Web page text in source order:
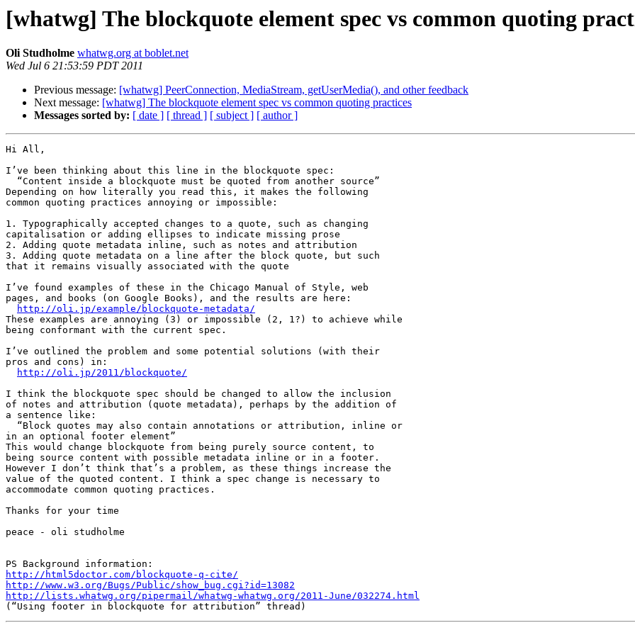
[whatwg] The blockquote element spec vs common quoting
Oli Studholme whatwg.org at boblet.net
Wed Jul 6 21:53:59 PDT 2011
Previous message: [whatwg] PeerConnection, MediaStream, getUserMedia(), and other feedback
Next message: [whatwg] The blockquote element spec vs common quoting practices
Messages sorted by: [ date ] [ thread ] [ subject ] [ author ]
Hi All,
I’ve been thinking about this line in the blockquote spec:
Depending on how literally you read this, it makes the following
common quoting practices annoying or impossible:
1. Typographically accepted changes to a quote, such as changing
capitalisation or adding ellipses to indicate missing prose
2. Adding quote metadata inline, such as notes and attribution
3. Adding quote metadata on a line after the block quote, but such
that it remains visually associated with the quote
I’ve found examples of these in the Chicago Manual of Style, web
pages, and books (on Google Books), and the results are here:
http://oli.jp/example/blockquote-metadata/
These examples are annoying (3) or impossible (2, 1?) to achieve while
being conformant with the current spec.
I’ve outlined the problem and some potential solutions (with their
pros and cons) in:
http://oli.jp/2011/blockquote/
I think the blockquote spec should be changed to allow the inclusion
of notes and attribution (quote metadata), perhaps by the addition of
a sentence like:
in an optional footer element”
This would change blockquote from being purely source content, to
being source content with possible metadata inline or in a footer.
However I don’t think that’s a problem, as these things increase the
value of the quoted content. I think a spec change is necessary to
accommodate common quoting practices.
Thanks for your time
peace - oli studholme
http://html5doctor.com/blockquote-q-cite/
http://www.w3.org/Bugs/Public/show_bug.cgi?id=13082
http://lists.whatwg.org/pipermail/whatwg-whatwg.org/2011-June/032274.html